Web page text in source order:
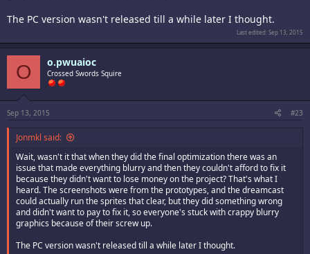
The PC version wasn't released till a while later I thought.
Last edited:Sep 13, 2015
O o.pwuaioc
Crossed Swords Squire
Sep 13, 2015 #23
Jonmkl said:
Wait, wasn't it that when they did the final optimization there was an
issue that made everything blurry and then they couldn't afford to fix it
because they didn't want to lose money on the project? That's what I
heard. The screenshots were from the prototypes, and the dreamcast
could actually run the sprites that clear, but they did something wrong
and didn't want to pay to fix it, so everyone's stuck with crappy blurry
graphics because of their screw up.
The PC version wasn't released till a while later I thought.